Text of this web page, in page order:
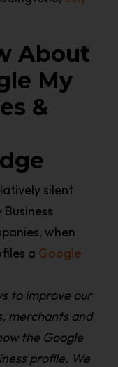
About
My
&
silent
when
a Google
to improve our
merchants and
the Google
profile. We